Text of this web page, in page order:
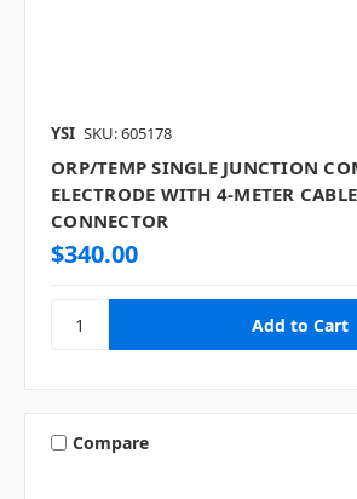
YSI SKU: 605178
ORP/TEMP SINGLE JUNCTION
ELECTRODE WITH 4-METER
CONNECTOR
$340.00
Compare